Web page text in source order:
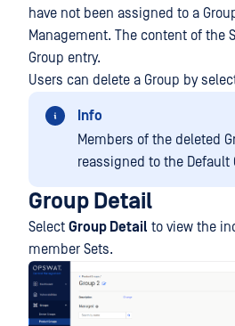
have not been assigned to a
Management. The content of the
Group entry.
Users can delete a Group by
Info
Members of the deleted
reassigned to the Default
Group Detail
Select Group Detail to view the
member Sets.